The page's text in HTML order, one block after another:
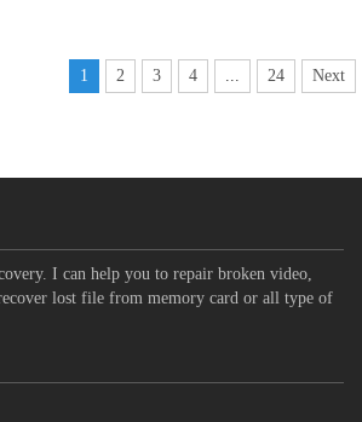
1 2 3 4 ... 24 Next
I can help you to repair broken video,
lost file from memory card or all type of